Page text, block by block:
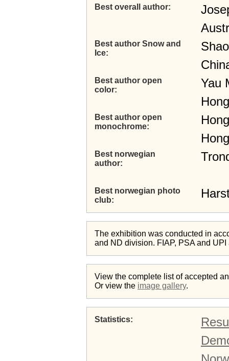
Best overall author
Best author Snow and
Ice
Best author open
color
Yau
Best author open
monochrome
Best norwegian
author
Best norwegian photo
club
The exhibition was conducted in
and ND division. FIAP, PSA and
View the complete list of accepted
Or view the image gallery.
Statistics